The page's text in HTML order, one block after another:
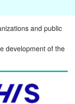
and public
development of the